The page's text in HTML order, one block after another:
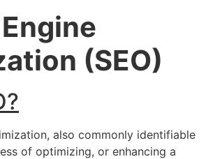
(SEO)
also commonly identifiable
of optimizing, or enhancing a